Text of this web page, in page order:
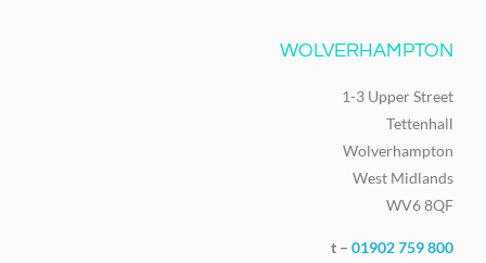
WOLVERHAMPTON
1-3 Upper Street
Tettenhall
Wolverhampton
West Midlands
WV6 8QF
t – 01902 759 800